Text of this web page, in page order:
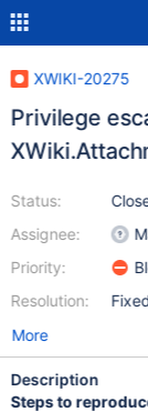
XWIKI-20275
Privilege
Status:
Assignee:
Priority:
Resolution:
More
Description
Steps to